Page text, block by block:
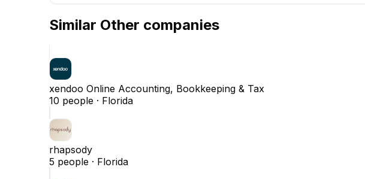
Similar Other companies
xendoo Online Accounting, Bookkeeping & Tax
10 people · Florida
rhapsody
5 people · Florida